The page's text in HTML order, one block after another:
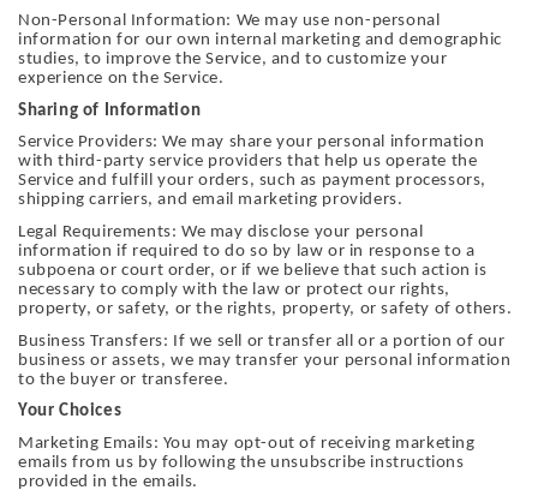
Non-Personal Information: We may use non-personal
information for our own internal marketing and demographic
studies, to improve the Service, and to customize your
experience on the Service.
Sharing of Information
Service Providers: We may share your personal information
with third-party service providers that help us operate the
Service and fulfill your orders, such as payment processors,
shipping carriers, and email marketing providers.
Legal Requirements: We may disclose your personal
information if required to do so by law or in response to a
subpoena or court order, or if we believe that such action is
necessary to comply with the law or protect our rights,
property, or safety, or the rights, property, or safety of others.
Business Transfers: If we sell or transfer all or a portion of our
business or assets, we may transfer your personal information
to the buyer or transferee.
Your Choices
Marketing Emails: You may opt-out of receiving marketing
emails from us by following the unsubscribe instructions
provided in the emails.